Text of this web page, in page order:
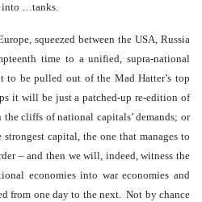
into …tanks.
squeezed between the USA, Russia
time to a unified, supra-national
to be pulled out of the Mad Hatter’s top
it will be just a patched-up re-edition of
cliffs of national capitals’ demands; or
capital, the one that manages to
– and then we will, indeed, witness the
economies into war economies and
from one day to the next. Not by chance